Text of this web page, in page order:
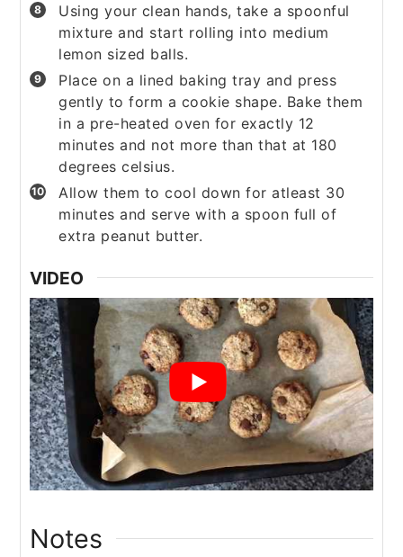
Using your clean hands, take a spoonful
mixture and start rolling into medium
lemon sized balls.
Place on a lined baking tray and press
gently to form a cookie shape. Bake them
in a pre-heated oven for exactly 12
minutes and not more than that at 180
degrees celsius.
Allow them to cool down for atleast 30
minutes and serve with a spoon full of
extra peanut butter.
VIDEO
Notes